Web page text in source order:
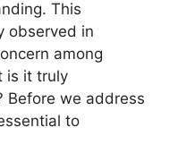
This
observed in
among
is it truly
Before we address
to